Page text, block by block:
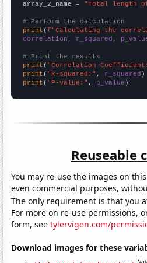
array_2_name = "Total length
# Perform the calculation
print (f"Calculating the
correlation, r_squared,
# Print the results
print ( "Correlation
print ( "R-squared:" , r_squared
print ( "P-value:" , p_value )
Reuseable
You may re-use the images on
even commercial purposes,
The only requirement is that you
For more on re-use permissions,
form, seetylervigen.com/
Download images for these